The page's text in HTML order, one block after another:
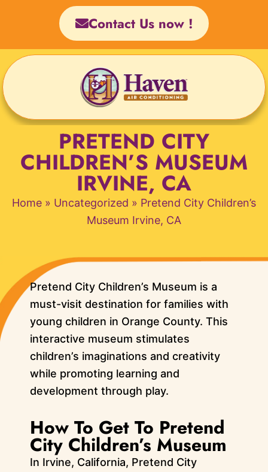
Contact Us now !
PRETEND CITY
CHILDREN’S MUSEUM
IRVINE, CA
Home » Uncategorized » Pretend City Children’s
Museum Irvine, CA
Pretend City Children’s Museum is a
must-visit destination for families with
young children in Orange County. This
interactive museum stimulates
children’s imaginations and creativity
while promoting learning and
development through play.
How To Get To Pretend
City Children’s Museum
In Irvine, California, Pretend City